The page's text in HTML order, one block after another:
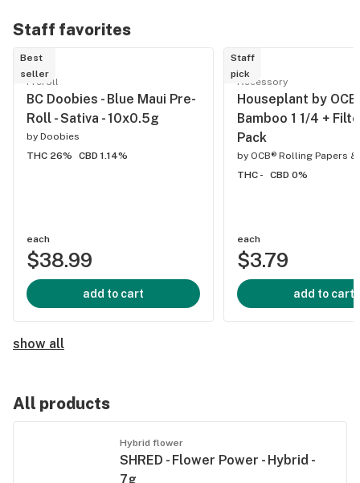
Staff favorites
Best
seller
Preroll
BC Doobies - Blue Maui Pre-
Roll - Sativa - 10x0.5g
by Doobies
THC 26%
CBD 1.14%
each
$38.99
add to cart
Staff
pick
Accessory
Houseplant by OCB
Bamboo 1 1/4 +
Pack
by OCB® Rolling Papers &
THC -
CBD 0%
each
$3.79
add to cart
show all
All products
Hybrid flower
SHRED - Flower Power - Hybrid -
7g